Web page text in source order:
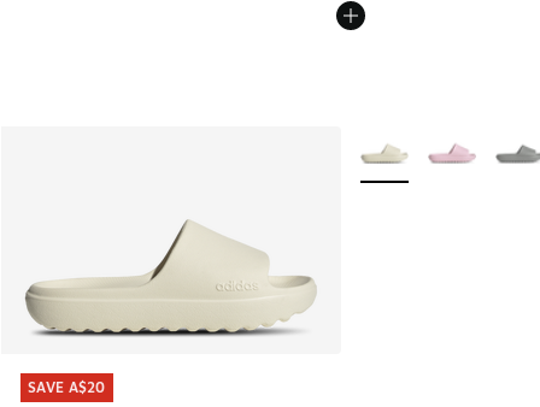
SAVE A$20
SAVE A$20
More Colors Available